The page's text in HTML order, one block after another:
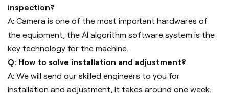
inspection?
A: Camera is one of the most important hardwares of
the equipment, the AI algorithm software system is the
key technology for the machine.
Q: How to solve installation and adjustment?
A: We will send our skilled engineers to you for
installation and adjustment, it takes around one week.